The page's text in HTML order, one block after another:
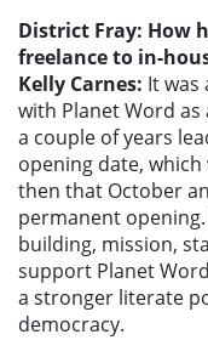
District Fray: How
freelance to in-
Kelly Carnes: It was
with Planet Word
a couple of years
opening date,
then that October
permanent
building, mission,
support Planet
a stronger literate
democracy.